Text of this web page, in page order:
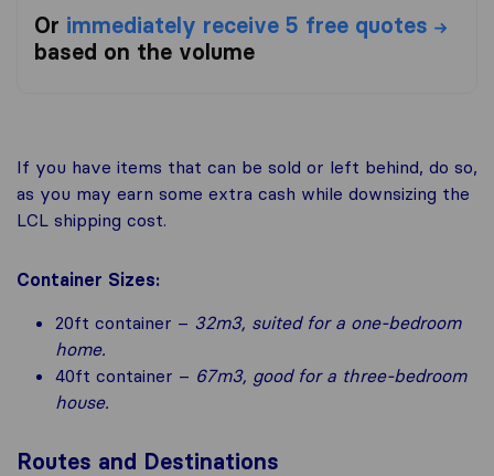
Or immediately receive 5 free quotes
based on the volume
If you have items that can be sold or left behind, do so,
as you may earn some extra cash while downsizing the
LCL shipping cost.
Container Sizes:
20ft container – 32m3, suited for a one-bedroom
home.
40ft container – 67m3, good for a three-bedroom
house.
Routes and Destinations